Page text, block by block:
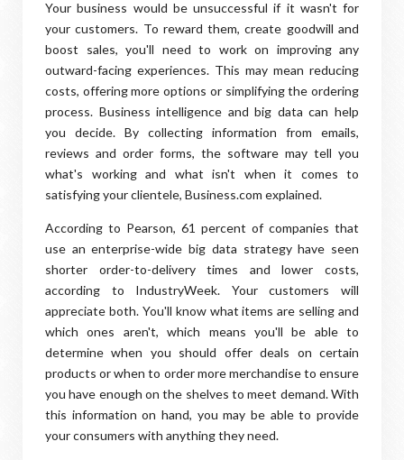
Your business would be unsuccessful if it wasn't for
your customers. To reward them, create goodwill and
boost sales, you'll need to work on improving any
outward-facing experiences. This may mean reducing
costs, offering more options or simplifying the ordering
process. Business intelligence and big data can help
you decide. By collecting information from emails,
reviews and order forms, the software may tell you
what's working and what isn't when it comes to
satisfying your clientele, Business.com explained.
According to Pearson, 61 percent of companies that
use an enterprise-wide big data strategy have seen
shorter order-to-delivery times and lower costs,
according to IndustryWeek. Your customers will
appreciate both. You'll know what items are selling and
which ones aren't, which means you'll be able to
determine when you should offer deals on certain
products or when to order more merchandise to ensure
you have enough on the shelves to meet demand. With
this information on hand, you may be able to provide
your consumers with anything they need.